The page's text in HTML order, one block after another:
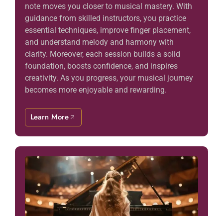
note moves you closer to musical mastery. With
guidance from skilled instructors, you practice
essential techniques, improve finger placement,
and understand melody and harmony with
clarity. Moreover, each session builds a solid
foundation, boosts confidence, and inspires
creativity. As you progress, your musical journey
becomes more enjoyable and rewarding.
Learn More